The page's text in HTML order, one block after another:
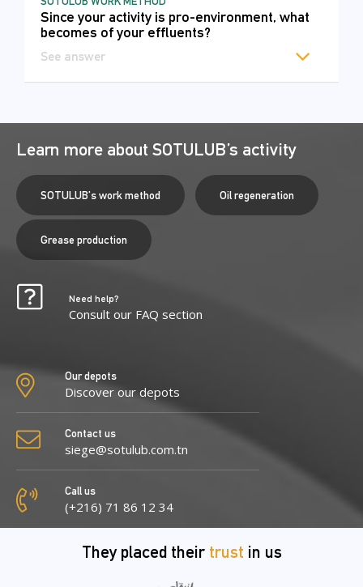
Since your activity is pro-environment, what
becomes of your effluents?
See answer
Learn more about SOTULUB’s activity
SOTULUB's work method Oil regeneration
Grease production
Need help?
Consult our FAQ section
Our depots
Discover our depots
Contact us
siege@sotulub.com.tn
Call us
(+216) 71 86 12 34
They placed their trust in us